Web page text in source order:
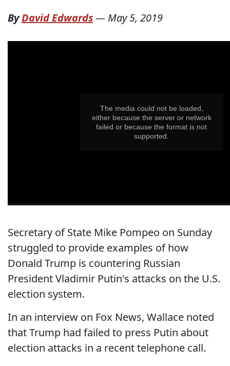
ByDavid Edwards— May 5, 2019
Secretary of State Mike Pompeo on Sunday
struggled to provide examples of how
Donald Trump is countering Russian
President Vladimir Putin's attacks on the U.S.
election system.
In an interview on Fox News, Wallace noted
that Trump had failed to press Putin about
election attacks in a recent telephone call.